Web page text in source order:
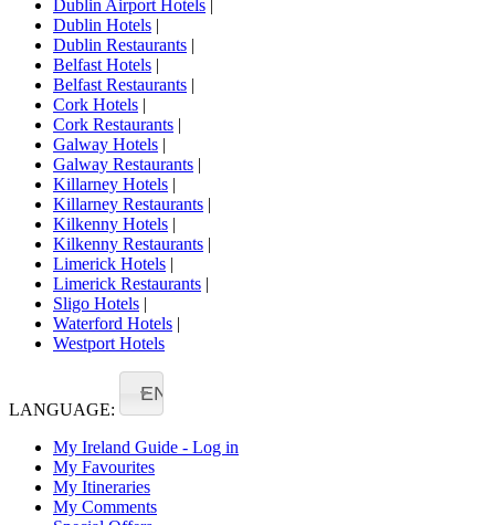
Dublin Airport Hotels |
Dublin Hotels |
Dublin Restaurants |
Belfast Hotels |
Belfast Restaurants |
Cork Hotels |
Cork Restaurants |
Galway Hotels |
Galway Restaurants |
Killarney Hotels |
Killarney Restaurants |
Kilkenny Hotels |
Kilkenny Restaurants |
Limerick Hotels |
Limerick Restaurants |
Sligo Hotels |
Waterford Hotels |
Westport Hotels
LANGUAGE:
EN
My Ireland Guide - Log in
My Favourites
My Itineraries
My Comments